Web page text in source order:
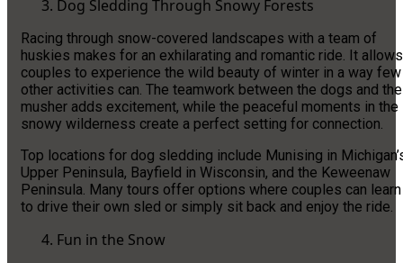
Dog Sledding Through Snowy Forests
Racing through snow-covered landscapes with a team of
huskies makes for an exhilarating and romantic ride. It allows
couples to experience the wild beauty of winter in a way few
other activities can. The teamwork between the dogs and the
musher adds excitement, while the peaceful moments in the
snowy wilderness create a perfect setting for connection.
Top locations for dog sledding include Munising in
Upper Peninsula, Bayfield in Wisconsin, and the Keweenaw
Peninsula. Many tours offer options where couples can learn
to drive their own sled or simply sit back and enjoy the ride.
Fun in the Snow